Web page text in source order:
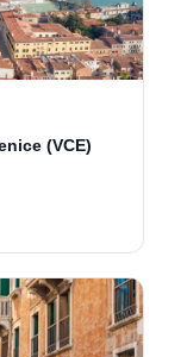
(VCE)